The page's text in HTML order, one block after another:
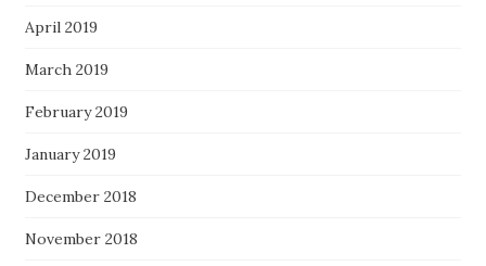
April 2019
March 2019
February 2019
January 2019
December 2018
November 2018